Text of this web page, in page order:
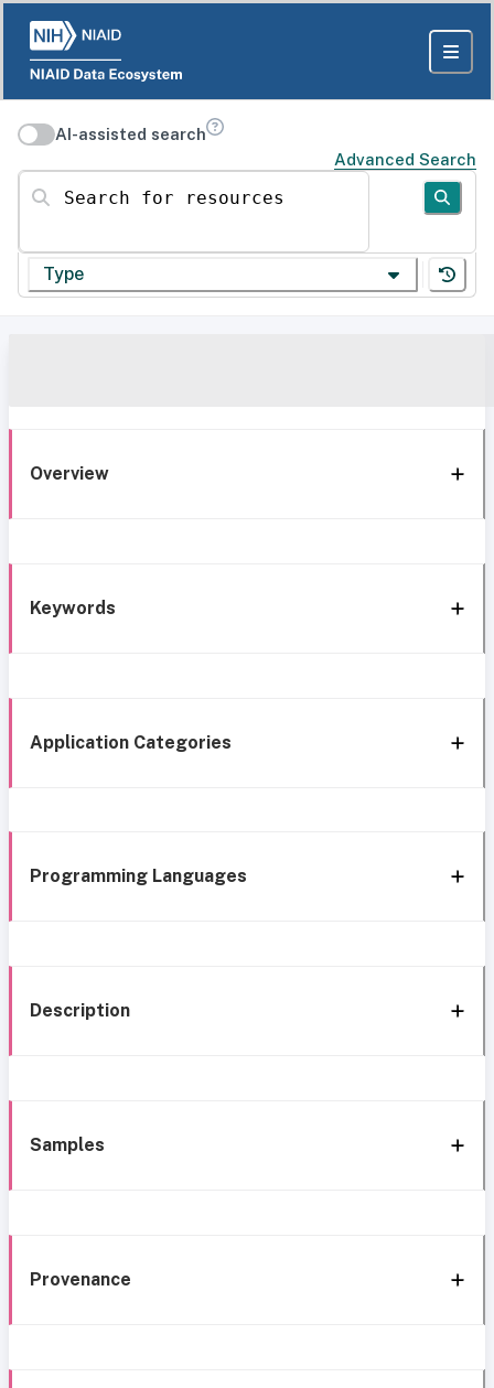
AI-assisted search
Advanced Search
Search for resources
Type
Overview
Keywords
Application Categories
Programming Languages
Description
Samples
Provenance